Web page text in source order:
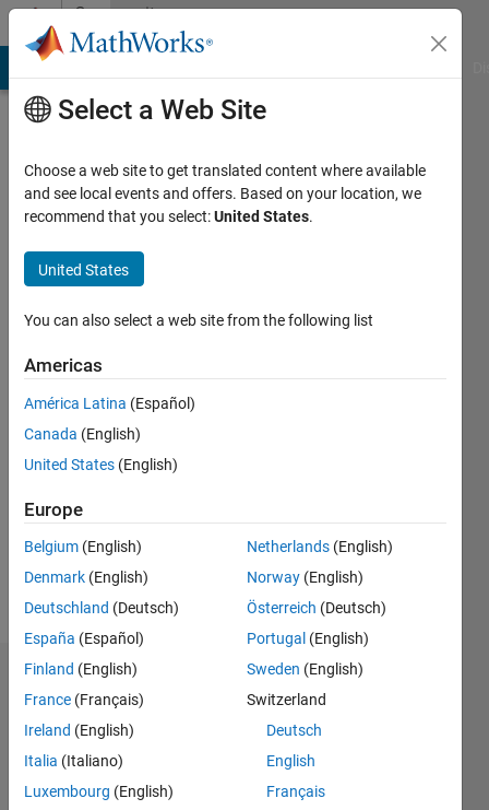
Skip to contentCommunity
Profile
Last
years
Active
2024
Followers:
Following:
Follow
Dashboard
Statistics
M…
Select a Web Site
Choose a web site to get translated content where available
and see local events and offers. Based on your location, we
recommend that you select:United States.
United States
You can also select a web site from the following list
Americas
América Latina (Español)
Canada (English)
United States (English)
Europe
Belgium (English)
Denmark (English)
Deutschland (Deutsch)
España (Español)
Finland (English)
France (Français)
Ireland (English)
Italia (Italiano)
Luxembourg (English)
Netherlands (English)
Norway (English)
Österreich (Deutsch)
Portugal (English)
Sweden (English)
Switzerland
Deutsch
English
Français